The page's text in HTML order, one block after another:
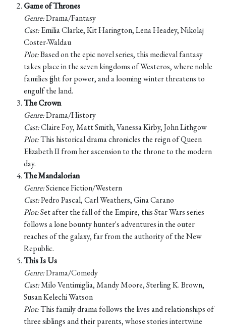
Game of Thrones
Genre:Drama/Fantasy
Cast:Emilia Clarke, Kit Harington, Lena Headey, Nikolaj
Coster-Waldau
Plot:Based on the epic novel series, this medieval fantasy
takes place in the seven kingdoms of Westeros, where noble
families fight for power, and a looming winter threatens to
engulf the land.
The Crown
Genre:Drama/History
Cast:Claire Foy, Matt Smith, Vanessa Kirby, John Lithgow
Plot:This historical drama chronicles the reign of Queen
Elizabeth II from her ascension to the throne to the modern
day.
The Mandalorian
Genre:Science Fiction/Western
Cast:Pedro Pascal, Carl Weathers, Gina Carano
Plot:Set after the fall of the Empire, this Star Wars series
follows a lone bounty hunter's adventures in the outer
reaches of the galaxy, far from the authority of the New
Republic.
This Is Us
Genre:Drama/Comedy
Cast:Milo Ventimiglia, Mandy Moore, Sterling K. Brown,
Susan Kelechi Watson
Plot:This family drama follows the lives and relationships of
three siblings and their parents, whose stories intertwine